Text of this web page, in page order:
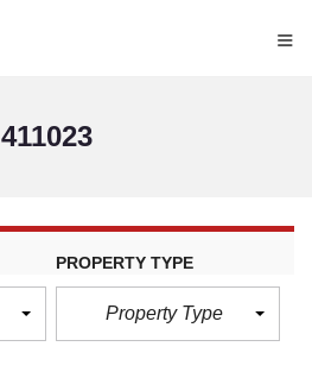
≡
411023
PROPERTY TYPE
Property Type